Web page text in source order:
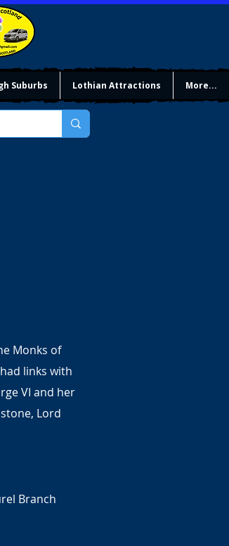
Suburbs Lothian Attractions More...
Monks of
links with
VI and her
Lord
Branch